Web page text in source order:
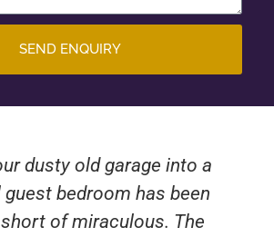
SEND ENQUIRY
dusty old garage into a
bedroom has been
of miraculous. The